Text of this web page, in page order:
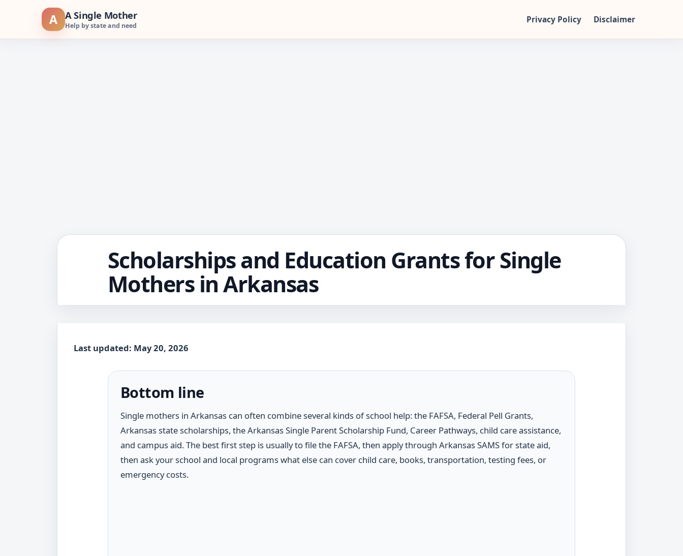
content
A A Single Mother
Help by state and need
Privacy Policy Disclaimer
Scholarships and Education Grants for Single
Mothers in Arkansas
Last updated: May 20, 2026
Bottom line
Single mothers in Arkansas can often combine several kinds of school help: the FAFSA, Federal Pell Grants,
Arkansas state scholarships, the Arkansas Single Parent Scholarship Fund, Career Pathways, child care assistance,
and campus aid. The best first step is usually to file the FAFSA, then apply through Arkansas SAMS for state aid,
then ask your school and local programs what else can cover child care, books, transportation, testing fees, or
emergency costs.